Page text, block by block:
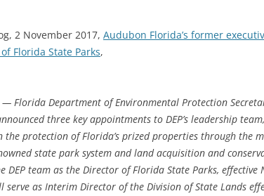
2 November 2017, Audubon Florida’s former
Florida State Parks,
— Florida Department of Environmental Protection
three key appointments to DEP’s leadership
the protection of Florida’s prized properties through the
state park system and land acquisition and
DEP team as the Director of Florida State Parks, effective
serve as Interim Director of the Division of State Lands